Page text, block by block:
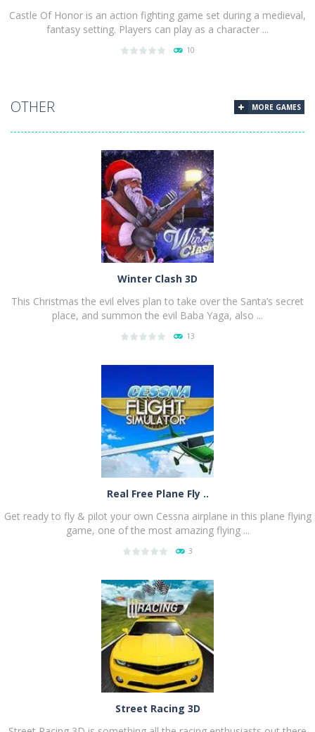
Castle Of Honor is an action fighting game set during a medieval,
fantasy setting. Players can play as a character ...
10
OTHER MORE GAMES
PLAY NOW!
Winter Clash 3D
This Christmas the evil elves plan to take over the Santa’s secret
place, and summon the evil Baba Yaga, also ...
13
PLAY NOW!
Real Free Plane Fly ..
Get ready to fly & pilot your own Cessna airplane in this plane flying
game, one of the most amazing flying ...
3
Street Racing 3D